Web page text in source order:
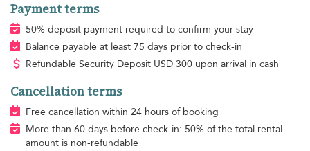
Payment terms
50% deposit payment required to confirm your stay
Balance payable at least 75 days prior to check-in
Refundable Security Deposit USD300 upon arrival in cash
Cancellation terms
Free cancellation within 24 hours of booking
More than 60 days before check-in: 50% of the total rental
amount is non-refundable